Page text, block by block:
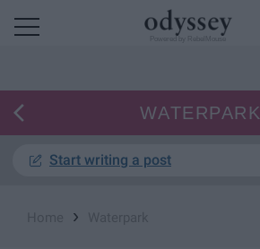
WATERPARK
Start writing a post
›